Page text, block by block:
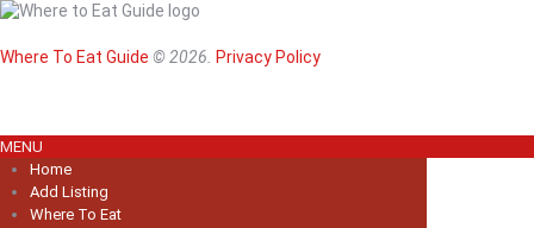
Where To Eat Guide © 2026. Privacy Policy
MENU
Home
Add Listing
Where To Eat